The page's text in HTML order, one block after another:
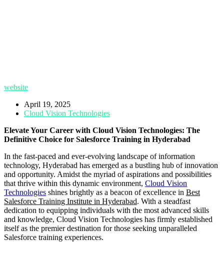
website
April 19, 2025
Cloud Vision Technologies
Elevate Your Career with Cloud Vision Technologies: The
Definitive Choice for Salesforce Training in Hyderabad
In the fast-paced and ever-evolving landscape of information
technology, Hyderabad has emerged as a bustling hub of innovation
and opportunity. Amidst the myriad of aspirations and possibilities
that thrive within this dynamic environment, Cloud Vision
Technologies shines brightly as a beacon of excellence in Best
Salesforce Training Institute in Hyderabad. With a steadfast
dedication to equipping individuals with the most advanced skills
and knowledge, Cloud Vision Technologies has firmly established
itself as the premier destination for those seeking unparalleled
Salesforce training experiences.